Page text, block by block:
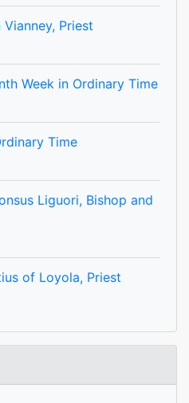
Priest
Week in Ordinary Time
Time
Liguori, Bishop and
of Loyola, Priest